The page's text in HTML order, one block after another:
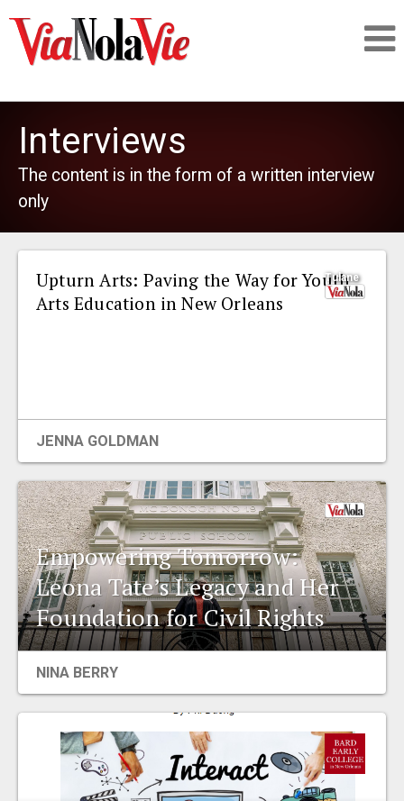
SIGNUP
PEOPLE
EVENTS
ORGANIZATIONS
CITY CONTEXTS
Interviews
The content is in the form of a written interview
only
Upturn Arts: Paving the Way for Youth
Arts Education in New Orleans
Tulane
JENNA GOLDMAN
Empowering Tomorrow:
Leona Tate’s Legacy and Her
Foundation for Civil Rights
NINA BERRY